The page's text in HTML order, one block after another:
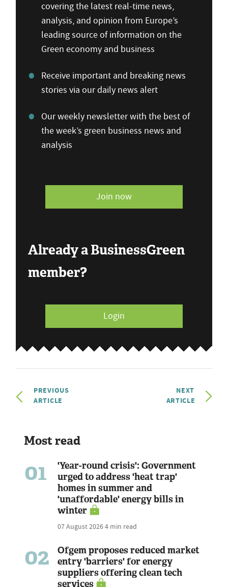
covering the latest real-time news,
analysis, and opinion from Europe’s
leading source of information on the
Green economy and business
Receive important and breaking news
stories via our daily news alert
Our weekly newsletter with the best of
the week’s green business news and
analysis
Join now
Already a BusinessGreen
member?
Login
PREVIOUS
ARTICLE
NEXT
ARTICLE
Most read
01
'Year-round crisis': Government
urged to address 'heat trap'
homes in summer and
'unaffordable' energy bills in
winter
07 August 20264 min read
02
Ofgem proposes reduced market
entry 'barriers' for energy
suppliers offering clean tech
services